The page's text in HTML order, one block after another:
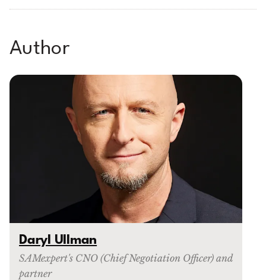
Author
Daryl Ullman
SAMexpert's CNO (Chief Negotiation Officer) and
partner